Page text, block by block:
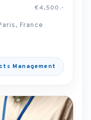
€4,500.-
France
Management